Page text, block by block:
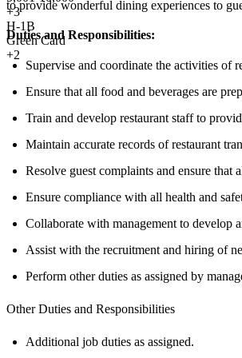
+3
H-1B
Green Card
+2
to provide wonderful dining experiences to
Duties and Responsibilities:
Supervise and coordinate the activities of
Ensure that all food and beverages are
Train and develop restaurant staff to
Maintain accurate records of restaurant
Resolve guest complaints and ensure that
Ensure compliance with all health and
Collaborate with management to develop
Assist with the recruitment and hiring of
Perform other duties as assigned by
Other Duties and Responsibilities
Additional job duties as assigned.